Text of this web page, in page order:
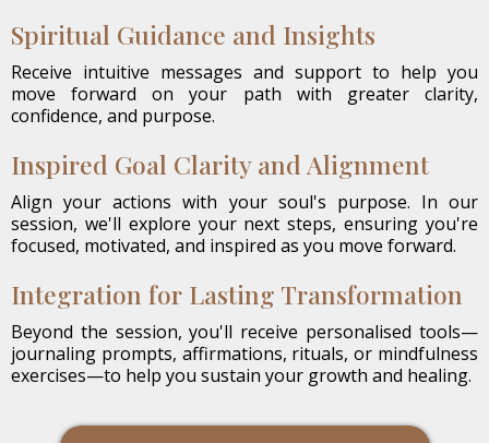
Spiritual Guidance and Insights
Receive intuitive messages and support to help you
move forward on your path with greater clarity,
confidence, and purpose.
Inspired Goal Clarity and Alignment
Align your actions with your soul's purpose. In our
session, we'll explore your next steps, ensuring you're
focused, motivated, and inspired as you move forward.
Integration for Lasting Transformation
Beyond the session, you'll receive personalised tools—
journaling prompts, affirmations, rituals, or mindfulness
exercises—to help you sustain your growth and healing.